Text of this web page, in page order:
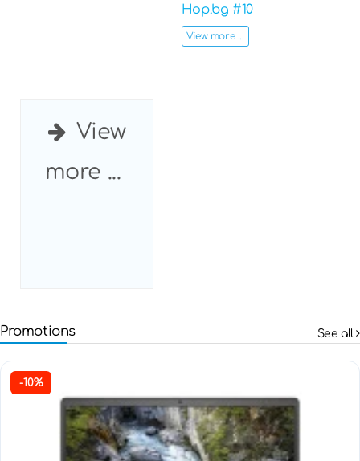
Hop.bg #10
View more ...
View
more ...
Promotions See all
-10%